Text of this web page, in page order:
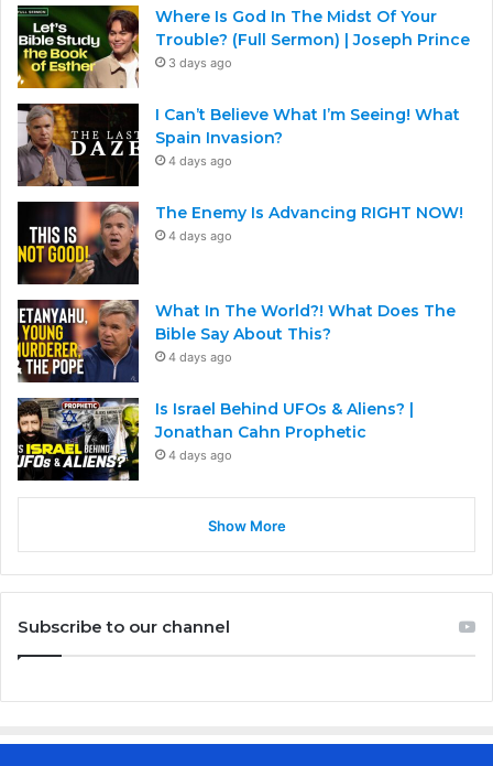
Where Is God In The Midst Of Your
Trouble? (Full Sermon) | Joseph Prince
3 days ago
I Can’t Believe What I’m Seeing! What
Spain Invasion?
4 days ago
The Enemy Is Advancing RIGHT NOW!
4 days ago
What In The World?! What Does The
Bible Say About This?
4 days ago
Is Israel Behind UFOs & Aliens? |
Jonathan Cahn Prophetic
4 days ago
Show More
Subscribe to our channel